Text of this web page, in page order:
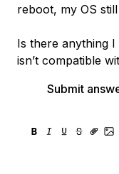
reboot, my OS still
Is there anything
isn’t compatible
Submit